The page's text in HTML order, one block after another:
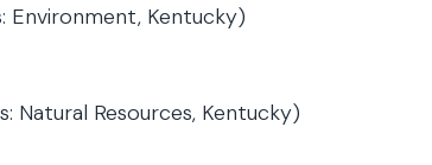
Environment, Kentucky)
Natural Resources, Kentucky)